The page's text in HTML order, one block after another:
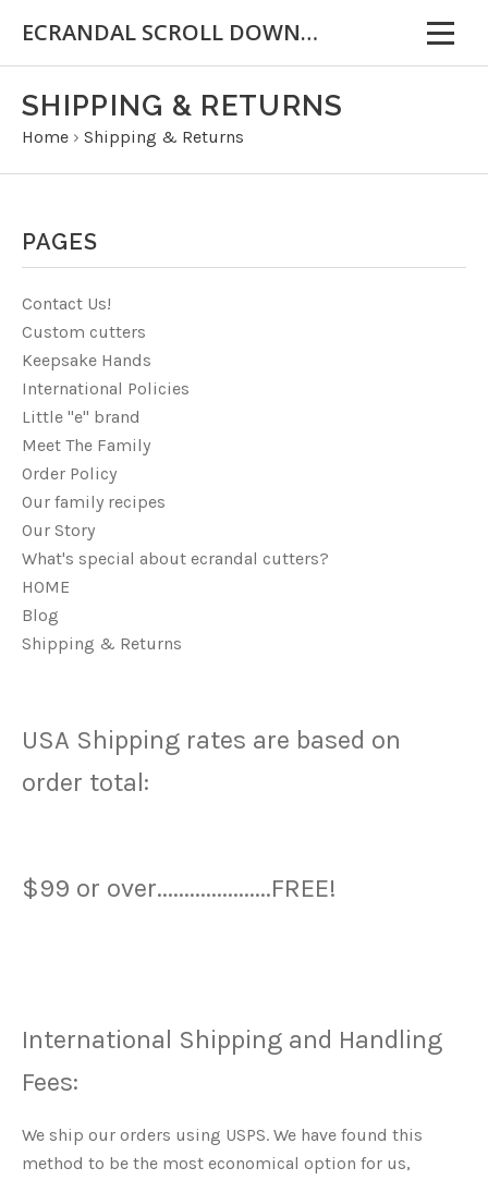
ECRANDAL SCROLL DOWN FOR IMPORTANT INFORMATION
SHIPPING & RETURNS
Home › Shipping & Returns
PAGES
Contact Us!
Custom cutters
Keepsake Hands
International Policies
Little "e" brand
Meet The Family
Order Policy
Our family recipes
Our Story
What's special about ecrandal cutters?
HOME
Blog
Shipping & Returns
USA Shipping rates are based on
order total:
$99 or over.....................FREE!
International Shipping and Handling
Fees:
We ship our orders using USPS. We have found this
method to be the most economical option for us,